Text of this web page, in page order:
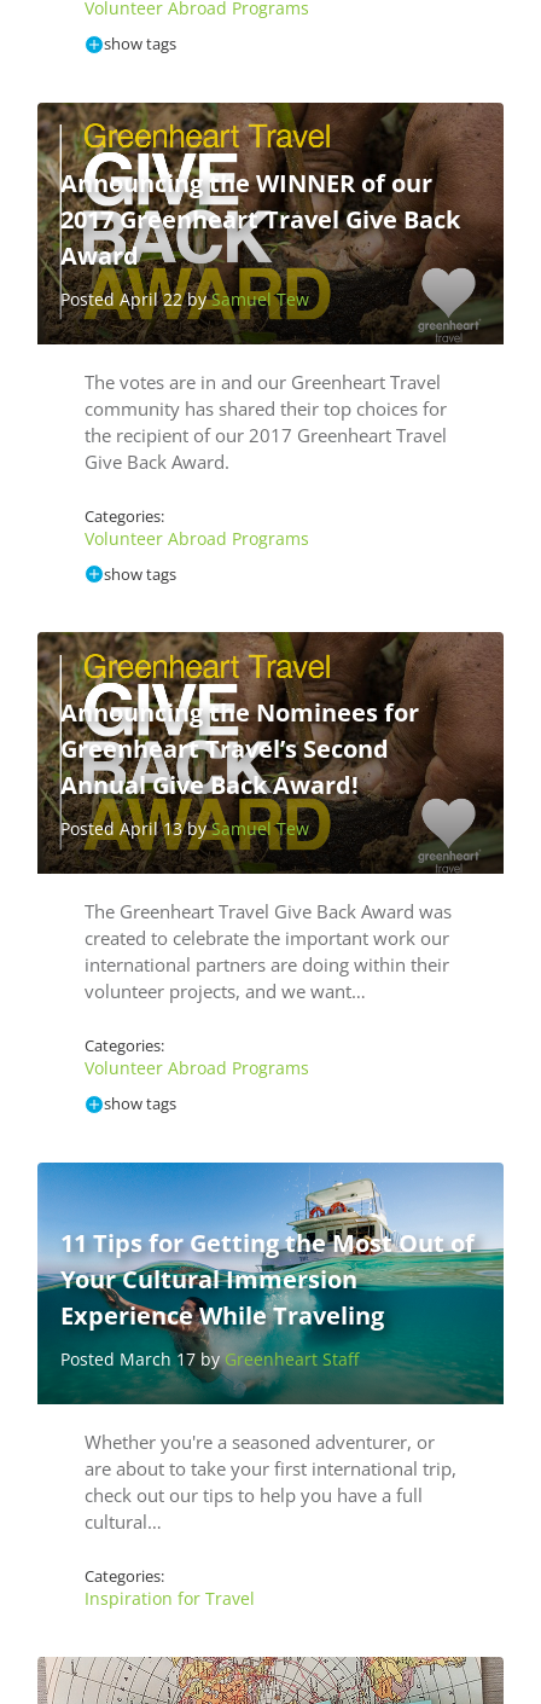
Volunteer Abroad Programs
show tags
Announcing the WINNER of our
2017 Greenheart Travel Give Back
Award
Posted April 22 bySamuel Tew
The votes are in and our Greenheart Travel
community has shared their top choices for
the recipient of our 2017 Greenheart Travel
Give Back Award.
Categories:
Volunteer Abroad Programs
show tags
Announcing the Nominees for
Greenheart Travel’s Second
Annual Give Back Award!
Posted April 13 bySamuel Tew
The Greenheart Travel Give Back Award was
created to celebrate the important work our
international partners are doing within their
volunteer projects, and we want…
Categories:
Volunteer Abroad Programs
show tags
11 Tips for Getting the Most Out of
Your Cultural Immersion
Experience While Traveling
Posted March 17 byGreenheart Staff
Whether you're a seasoned adventurer, or
are about to take your first international trip,
check out our tips to help you have a full
cultural…
Categories:
Inspiration for Travel